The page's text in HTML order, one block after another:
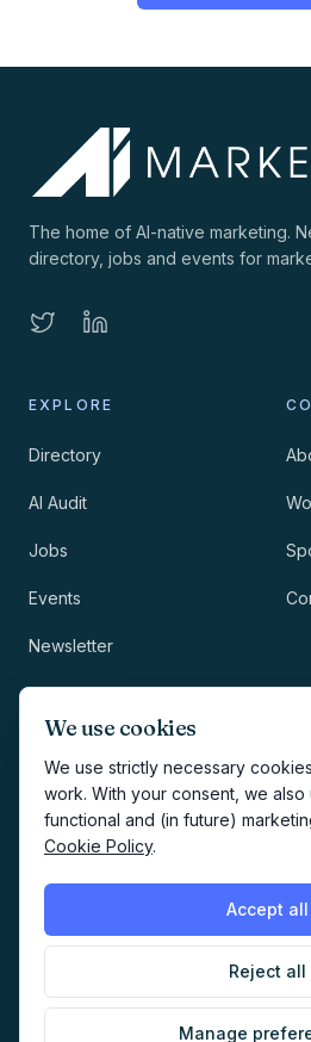
We use cookies
We use strictly necessary
work. With your consent, we also
functional and (in future)
Cookie Policy.
Accept all
Reject all
Manage
The home of AI-native marketing.
directory, jobs and events for
EXPLORE
Directory
AI Audit
Jobs
Events
Newsletter
Methodology
Privacy
Terms
©2026AI